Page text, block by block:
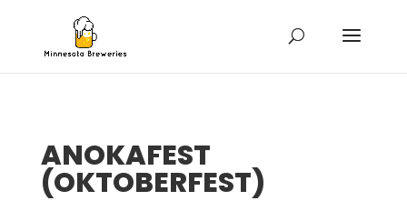
ANOKAFEST
(OKTOBERFEST)